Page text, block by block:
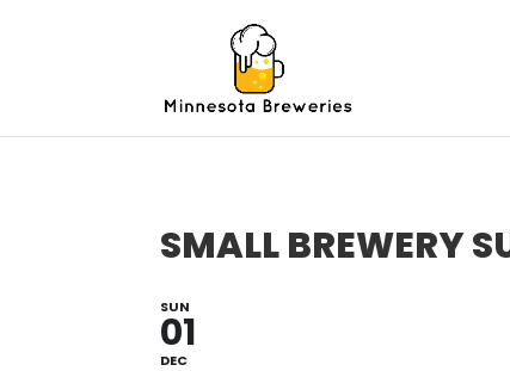
SMALL BREWERY
SUN
01
DEC